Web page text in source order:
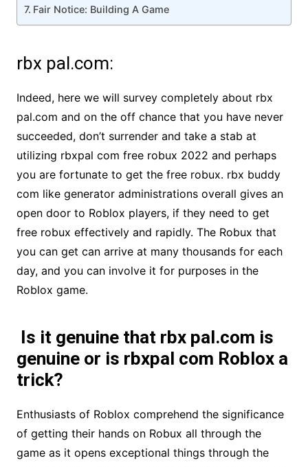
Fair Notice: Building A Game
rbx pal.com:
Indeed, here we will survey completely about rbx
pal.com and on the off chance that you have never
succeeded, don’t surrender and take a stab at
utilizing rbxpal com free robux 2022 and perhaps
you are fortunate to get the free robux. rbx buddy
com like generator administrations overall gives an
open door to Roblox players, if they need to get
free robux effectively and rapidly. The Robux that
you can get can arrive at many thousands for each
day, and you can involve it for purposes in the
Roblox game.
Is it genuine that rbx pal.com is
genuine or is rbxpal com Roblox a
trick?
Enthusiasts of Roblox comprehend the significance
of getting their hands on Robux all through the
game as it opens exceptional things through the